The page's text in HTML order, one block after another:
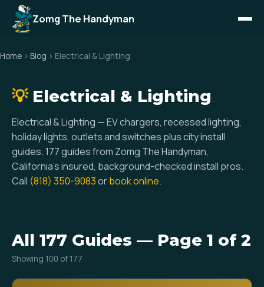
Zomg The Handyman
Home › Blog › Electrical & Lighting
💡Electrical & Lighting
Electrical & Lighting — EV chargers, recessed lighting,
holiday lights, outlets and switches plus city install
guides. 177 guides from Zomg The Handyman,
California’s insured, background-checked install pros.
Call (818) 350-9083orbook online.
All 177 Guides — Page 1 of 2
Showing 100 of 177